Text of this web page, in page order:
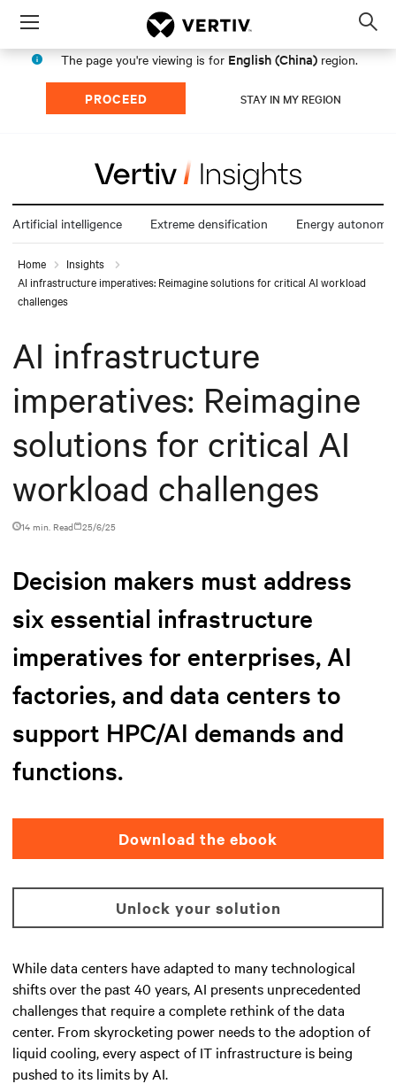
Menu
The page you're viewing is for English (China) region.
PROCEED STAY IN MY REGION
Artificial intelligence Extreme densification Energy autonomy
Home
Insights
AI infrastructure imperatives: Reimagine solutions for critical AI workload
challenges
AI infrastructure
imperatives: Reimagine
solutions for critical AI
workload challenges
14 min. Read 25/6/25
Decision makers must address
six essential infrastructure
imperatives for enterprises, AI
factories, and data centers to
support HPC/AI demands and
functions.
Download the ebook
Unlock your solution
While data centers have adapted to many technological
shifts over the past 40 years, AI presents unprecedented
challenges that require a complete rethink of the data
center. From skyrocketing power needs to the adoption of
liquid cooling, every aspect of IT infrastructure is being
pushed to its limits by AI.